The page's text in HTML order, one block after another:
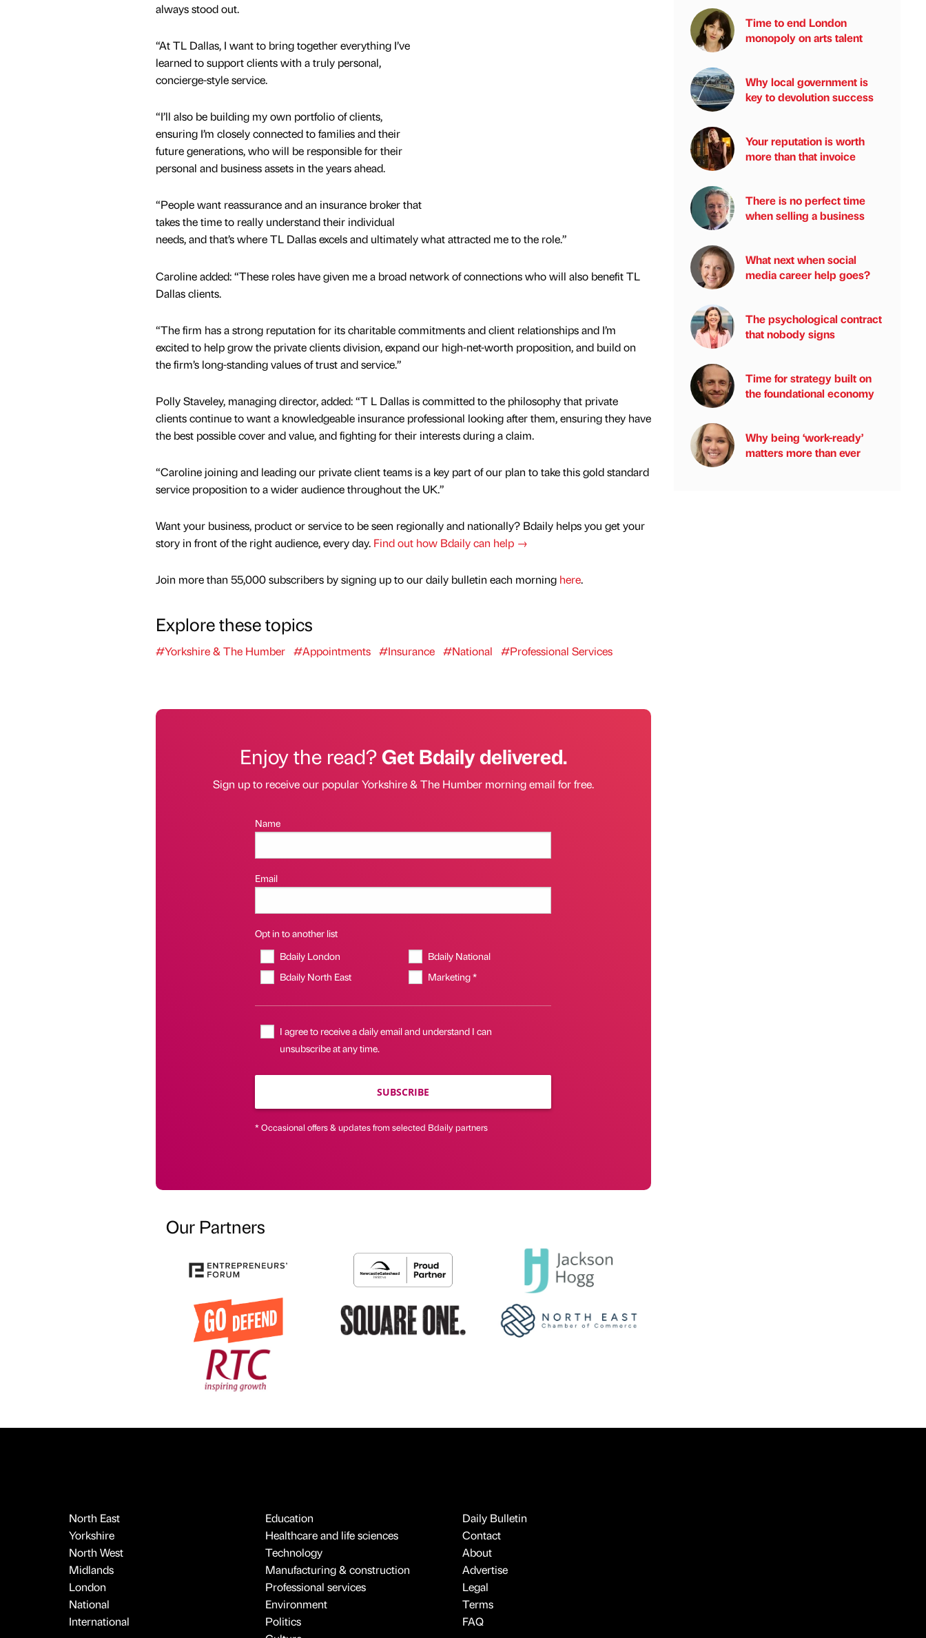
always stood out.
“At TL Dallas, I want to bring together everything I’ve
learned to support clients with a truly personal,
concierge-style service.
“I’ll also be building my own portfolio of clients,
ensuring I’m closely connected to families and their
future generations, who will be responsible for their
personal and business assets in the years ahead.
“People want reassurance and an insurance broker that
takes the time to really understand their individual
needs, and that’s where TL Dallas excels and ultimately what attracted me to the role.”
Caroline added: “These roles have given me a broad network of connections who will also benefit TL
Dallas clients.
“The firm has a strong reputation for its charitable commitments and client relationships and I’m
excited to help grow the private clients division, expand our high-net-worth proposition, and build on
the firm’s long-standing values of trust and service.”
Polly Staveley, managing director, added: “T L Dallas is committed to the philosophy that private
clients continue to want a knowledgeable insurance professional looking after them, ensuring they have
the best possible cover and value, and fighting for their interests during a claim.
“Caroline joining and leading our private client teams is a key part of our plan to take this gold standard
service proposition to a wider audience throughout the UK.”
Want your business, product or service to be seen regionally and nationally? Bdaily helps you get your
story in front of the right audience, every day. Find out how Bdaily can help →
Join more than 55,000 subscribers by signing up to our daily bulletin each morning here.
Explore these topics
#Yorkshire & The Humber #Appointments #Insurance #National #Professional Services
Enjoy the read?Get Bdaily delivered.
Sign up to receive our popular Yorkshire & The Humber morning email for free.
Name
Email
Opt in to another list
Bdaily London
Bdaily National
Bdaily North East
Marketing *
I agree to receive a daily email and understand I can
unsubscribe at any time.
SUBSCRIBE
* Occasional offers & updates from selected Bdaily partners
Our Partners
Time to end London
monopoly on arts talent
Why local government is
key to devolution success
Your reputation is worth
more than that invoice
There is no perfect time
when selling a business
What next when social
media career help goes?
The psychological contract
that nobody signs
Time for strategy built on
the foundational economy
Why being ‘work-ready’
matters more than ever
North East
Yorkshire
North West
Midlands
London
National
International
Education
Healthcare and life sciences
Technology
Manufacturing & construction
Professional services
Environment
Politics
Daily Bulletin
Contact
About
Advertise
Legal
Terms
FAQ